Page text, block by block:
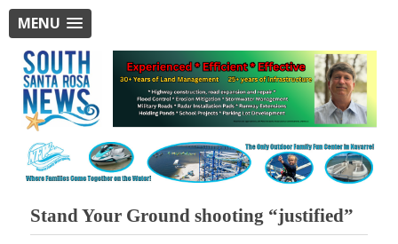
MENU
Stand Your Ground shooting “justified”